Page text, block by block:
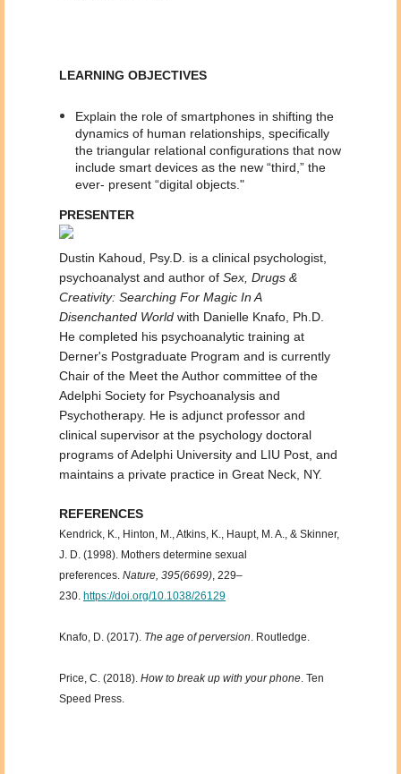
LEARNING OBJECTIVES
Explain the role of smartphones in shifting the
dynamics of human relationships, specifically
the triangular relational configurations that now
include smart devices as the new “third,” the
ever- present “digital objects."
PRESENTER
Dustin Kahoud, Psy.D. is a clinical psychologist,
psychoanalyst and author of Sex, Drugs &
Creativity: Searching For Magic In A
Disenchanted World with Danielle Knafo, Ph.D.
He completed his psychoanalytic training at
Derner's Postgraduate Program and is currently
Chair of the Meet the Author committee of the
Adelphi Society for Psychoanalysis and
Psychotherapy. He is adjunct professor and
clinical supervisor at the psychology doctoral
programs of Adelphi University and LIU Post, and
maintains a private practice in Great Neck, NY.
REFERENCES
Kendrick, K., Hinton, M., Atkins, K., Haupt, M. A., & Skinner,
J. D. (1998). Mothers determine sexual
preferences. Nature, 395(6699), 229–
230. https://doi.org/10.1038/26129
Knafo, D. (2017). The age of perversion. Routledge.
Price, C. (2018). How to break up with your phone. Ten
Speed Press.